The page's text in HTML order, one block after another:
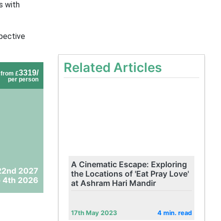
with
from £3319/
per person
2027
4th 2026
Related Articles
A Cinematic Escape: Exploring
the Locations of 'Eat Pray Love'
at Ashram Hari Mandir
17th May 2023 4 min. read